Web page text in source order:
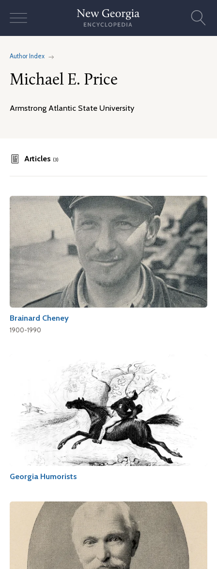
Author Index
Michael E. Price
Armstrong Atlantic State University
Articles (3)
Brainard Cheney
1900-1990
Georgia Humorists